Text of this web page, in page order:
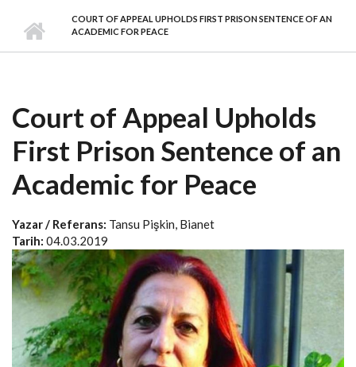
COURT OF APPEAL UPHOLDS FIRST PRISON SENTENCE OF AN
ACADEMIC FOR PEACE
Court of Appeal Upholds
First Prison Sentence of an
Academic for Peace
Yazar / Referans: Tansu Pişkin, Bianet
Tarih: 04.03.2019